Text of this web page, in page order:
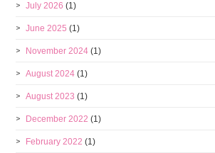
July 2026 (1)
June 2025 (1)
November 2024 (1)
August 2024 (1)
August 2023 (1)
December 2022 (1)
February 2022 (1)